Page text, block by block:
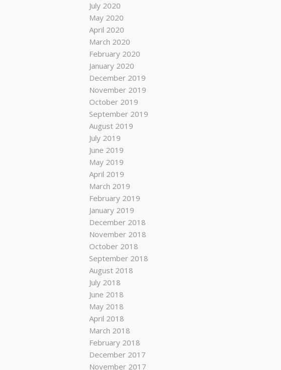
July 2020
May 2020
April 2020
March 2020
February 2020
January 2020
December 2019
November 2019
October 2019
September 2019
August 2019
July 2019
June 2019
May 2019
April 2019
March 2019
February 2019
January 2019
December 2018
November 2018
October 2018
September 2018
August 2018
July 2018
June 2018
May 2018
April 2018
March 2018
February 2018
December 2017
November 2017